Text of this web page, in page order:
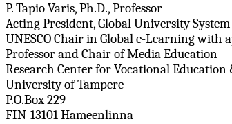
P.TapioVaris, Ph.D., Professor
Acting President, Global University System
UNESCO Chair in Global e-Learning with
Professor and Chair of Media Education
Research Center for Vocational
University of Tampere
P.O.Box229
FIN-13101Hameenlinna